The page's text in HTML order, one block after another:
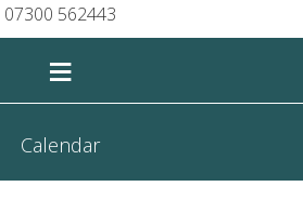
07300 562443
≡
Calendar